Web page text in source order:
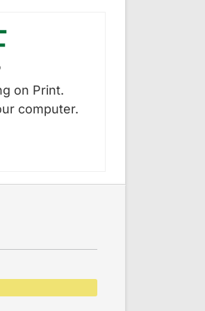
on Print.
computer.